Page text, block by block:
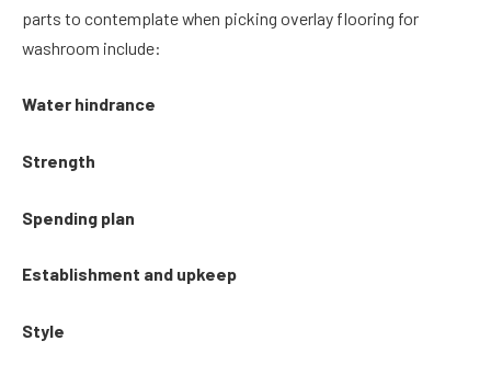
parts to contemplate when picking overlay flooring for
washroom include:
Water hindrance
Strength
Spending plan
Establishment and upkeep
Style